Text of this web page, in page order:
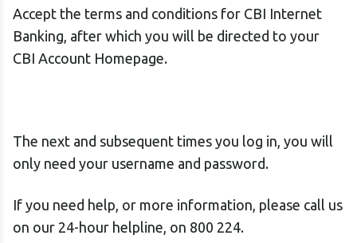
Accept the terms and conditions for CBI Internet
Banking, after which you will be directed to your
CBI Account Homepage.
The next and subsequent times you log in, you will
only need your username and password.
If you need help, or more information, please call us
on our 24-hour helpline, on 800 224.